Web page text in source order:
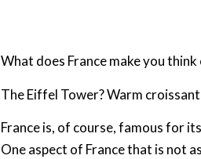
What does France make you think
The Eiffel Tower? Warm
France is, of course, famous for
One aspect of France that is not